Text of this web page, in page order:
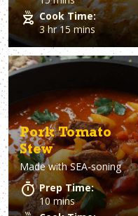
Cook Time:
3 hr 15 mins
Pork Tomato
Stew
Made withSEA-soning
Prep Time:
10 mins